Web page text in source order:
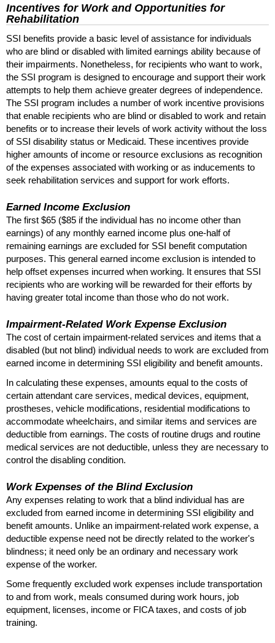
Incentives for Work and Opportunities for
Rehabilitation
SSI benefits provide a basic level of assistance for individuals
who are blind or disabled with limited earnings ability because of
their impairments. Nonetheless, for recipients who want to work,
the SSI program is designed to encourage and support their work
attempts to help them achieve greater degrees of independence.
The SSI program includes a number of work incentive provisions
that enable recipients who are blind or disabled to work and retain
benefits or to increase their levels of work activity without the loss
of SSI disability status or Medicaid. These incentives provide
higher amounts of income or resource exclusions as recognition
of the expenses associated with working or as inducements to
seek rehabilitation services and support for work efforts.
Earned Income Exclusion
The first $65 ($85 if the individual has no income other than
earnings) of any monthly earned income plus one-half of
remaining earnings are excluded for SSI benefit computation
purposes. This general earned income exclusion is intended to
help offset expenses incurred when working. It ensures that SSI
recipients who are working will be rewarded for their efforts by
having greater total income than those who do not work.
Impairment-Related Work Expense Exclusion
The cost of certain impairment-related services and items that a
disabled (but not blind) individual needs to work are excluded from
earned income in determining SSI eligibility and benefit amounts.
In calculating these expenses, amounts equal to the costs of
certain attendant care services, medical devices, equipment,
prostheses, vehicle modifications, residential modifications to
accommodate wheelchairs, and similar items and services are
deductible from earnings. The costs of routine drugs and routine
medical services are not deductible, unless they are necessary to
control the disabling condition.
Work Expenses of the Blind Exclusion
Any expenses relating to work that a blind individual has are
excluded from earned income in determining SSI eligibility and
benefit amounts. Unlike an impairment-related work expense, a
deductible expense need not be directly related to the worker's
blindness; it need only be an ordinary and necessary work
expense of the worker.
Some frequently excluded work expenses include transportation
to and from work, meals consumed during work hours, job
equipment, licenses, income or FICAtaxes, and costs of job
training.